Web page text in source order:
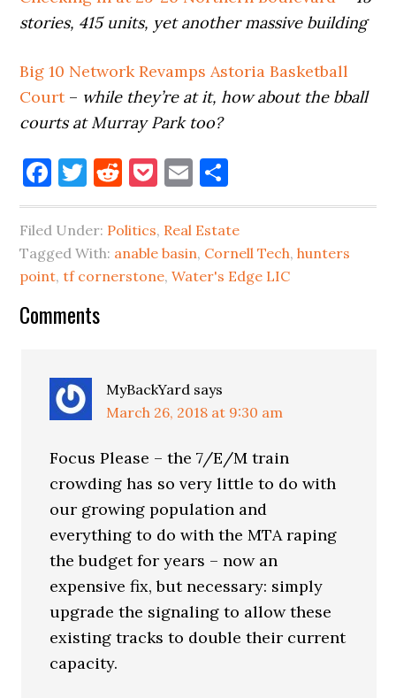
stories, 415 units, yet another massive building
Big 10 Network Revamps Astoria Basketball
Court– while they’re at it, how about the bball
courts at Murray Park too?
Facebook
Twitter
Reddit
Pocket
Email
Filed Under: Politics, Real Estate
Tagged With: anable basin, Cornell Tech,hunters
point,tf cornerstone,Water's Edge LIC
Reader
Comments
MyBackYard says
March 26, 2018 at 9:30 am
Focus Please – the 7/E/M train
crowding has so very little to do with
our growing population and
everything to do with the MTA raping
the budget for years – now an
expensive fix, but necessary: simply
upgrade the signaling to allow these
existing tracks to double their current
capacity.